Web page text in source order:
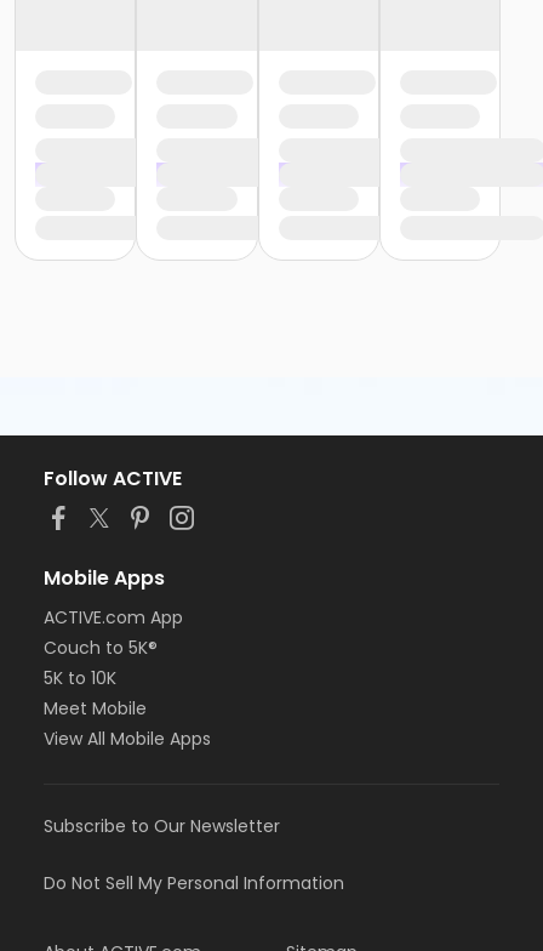
Follow ACTIVE
Mobile Apps
ACTIVE.com App
Couch to 5K®
5K to 10K
Meet Mobile
View All Mobile Apps
Subscribe to Our Newsletter
Do Not Sell My Personal Information